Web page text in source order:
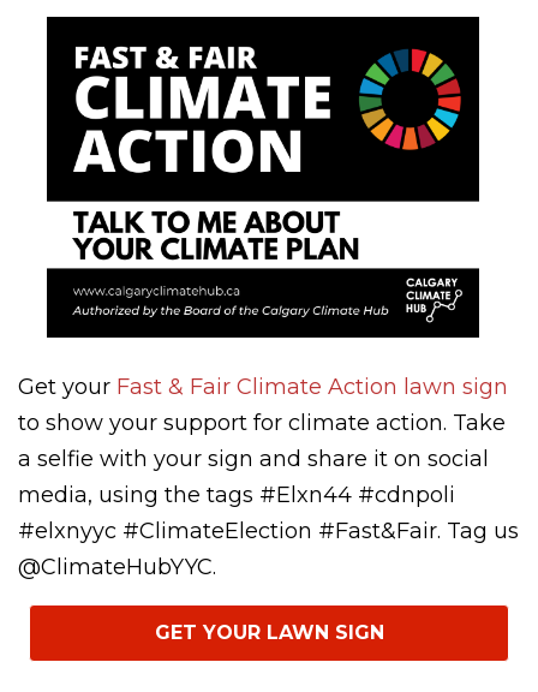
Get your Fast & Fair Climate Action lawn sign
to show your support for climate action. Take
a selfie with your sign and share it on social
media, using the tags #Elxn44 #cdnpoli
#elxnyyc #ClimateElection #Fast&Fair. Tag us
@ClimateHubYYC.
GET YOUR LAWN SIGN